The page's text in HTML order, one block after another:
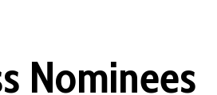
Nominees